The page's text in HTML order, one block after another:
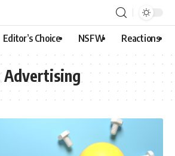
Editor’s Choice NSFW Reactions
Advertising